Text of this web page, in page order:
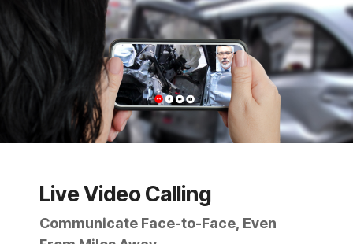
Live Video Calling
Communicate Face-to-Face, Even